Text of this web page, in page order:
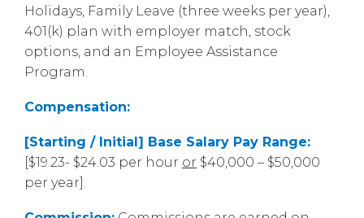
Holidays, Family Leave (three weeks per year),
401(k) plan with employer match, stock
options, and an Employee Assistance
Program.
Compensation:
[Starting / Initial] Base Salary Pay Range:
[$19.23- $24.03 per hour or $40,000 – $50,000
per year].